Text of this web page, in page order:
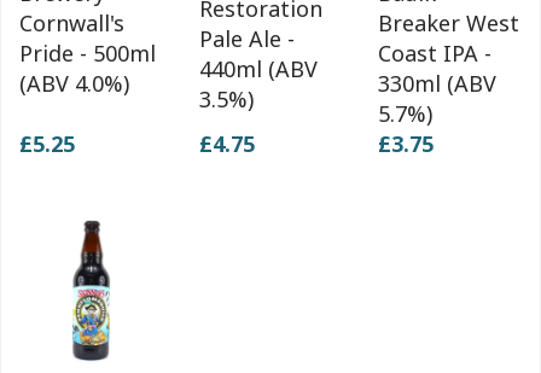
Cornwall's
Pride - 500ml
(ABV 4.0%)
£5.25
Restoration
Pale Ale -
440ml (ABV
3.5%)
£4.75
Breaker West
Coast IPA -
330ml (ABV
5.7%)
£3.75